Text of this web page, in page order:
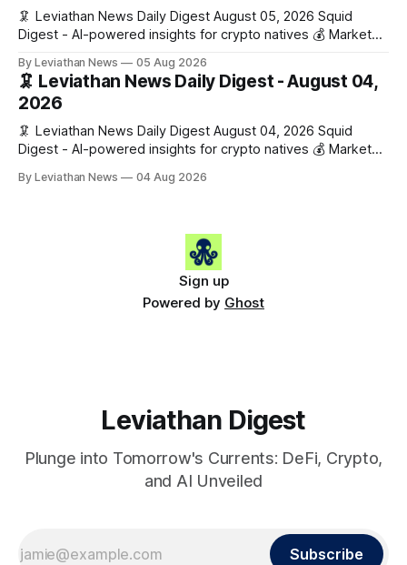
🦑 Leviathan News Daily Digest August 05, 2026 Squid
Digest - AI-powered insights for crypto natives 💰 Market
$1,876.49 (+0.59%) • 🟢 OPEN: $0.3380 (+0.18%) 📈 Top
Gainers: • 🟢 RSUP: $0.1266 (+5.9%) • 🟢 HYPE: $57.47
(+4.0%) • 🟢 MON: $0.0212
By Leviathan News 05 Aug 2026
🦑 Leviathan News Daily Digest - August 04,
2026
🦑 Leviathan News Daily Digest August 04, 2026 Squid
Digest - AI-powered insights for crypto natives 💰 Market
$1,862.72 (+0.07%) • 🔴 OPEN: $0.3373 (-0.01%) 📈 Top
By Leviathan News 04 Aug 2026
Sign up
Powered by Ghost
Leviathan Digest
Plunge into Tomorrow's Currents: DeFi, Crypto,
and AI Unveiled
Subscribe